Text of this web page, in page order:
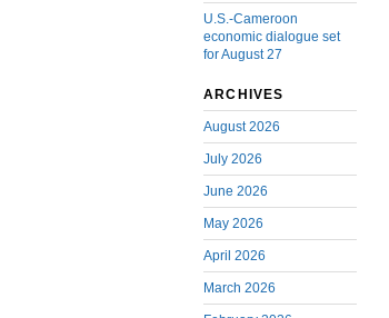
U.S.-Cameroon
economic dialogue set
for August 27
ARCHIVES
August 2026
July 2026
June 2026
May 2026
April 2026
March 2026